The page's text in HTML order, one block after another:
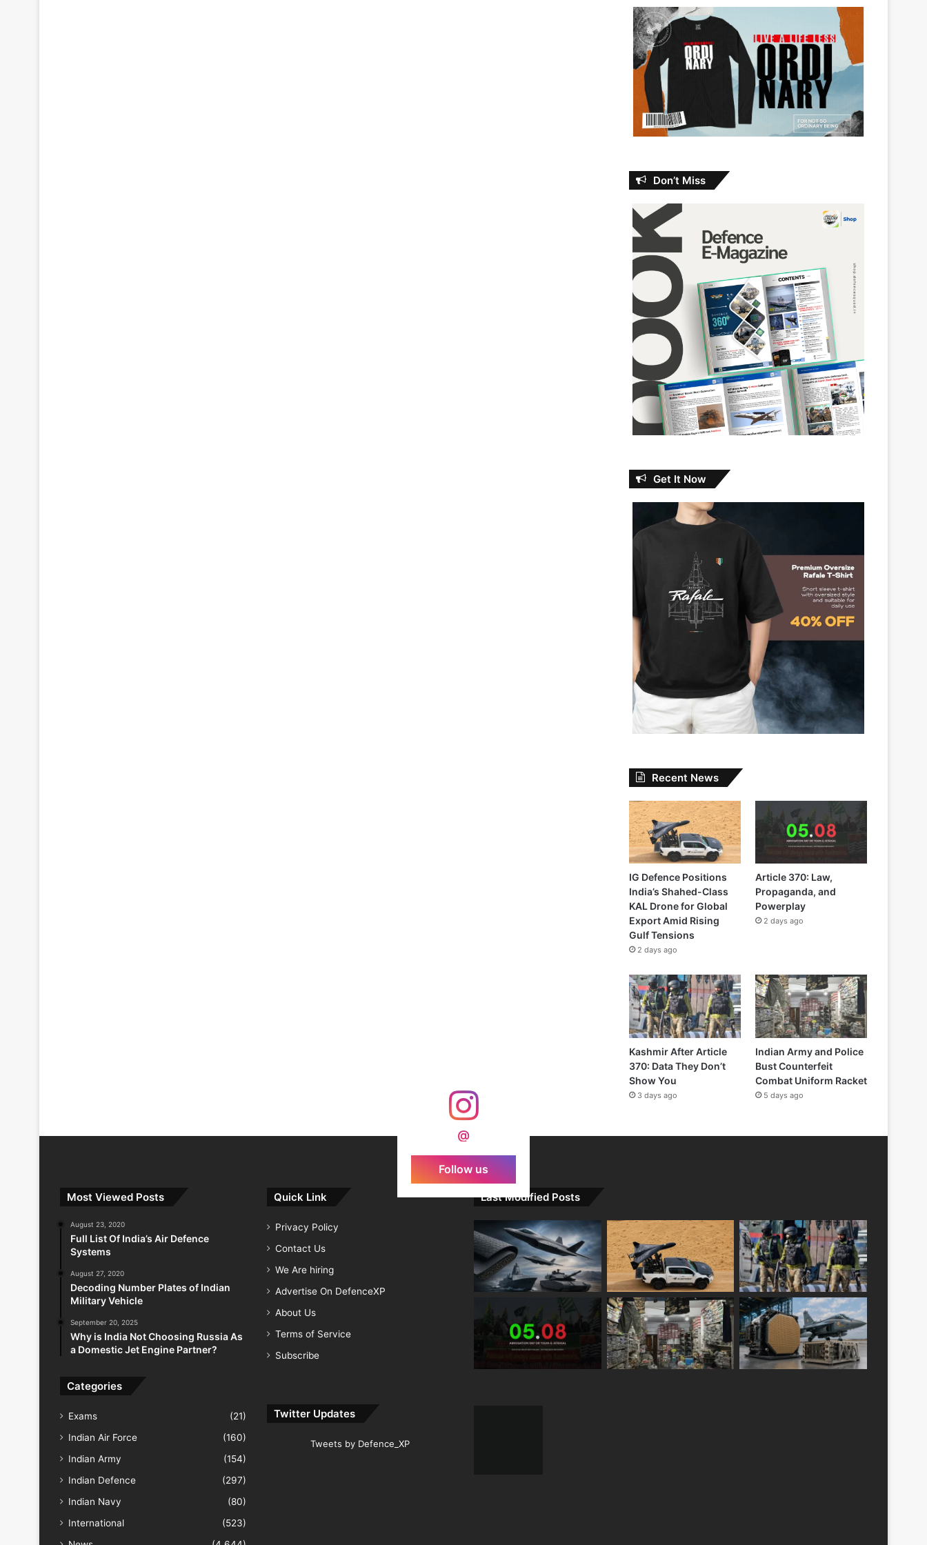
Don’t Miss
Get It Now
Recent News
IG Defence Positions
India’s Shahed-Class
KAL Drone for Global
Export Amid Rising
Gulf Tensions
2 days ago
Article 370: Law,
Propaganda, and
Powerplay
2 days ago
Kashmir After Article
370: Data They Don’t
Show You
3 days ago
Indian Army and Police
Bust Counterfeit
Combat Uniform Racket
5 days ago
@
Follow us
Most Viewed Posts
August 23, 2020
Full List Of India’s Air Defence
Systems
August 27, 2020
Decoding Number Plates of Indian
Military Vehicle
September 20, 2025
Why is India Not Choosing Russia As
a Domestic Jet Engine Partner?
Categories
Exams
(21)
Indian Air Force
(160)
Indian Army
(154)
Indian Defence
(297)
Indian Navy
(80)
International
(523)
Quick Link
Privacy Policy
Contact Us
We Are hiring
Advertise On DefenceXP
About Us
Terms of Service
Subscribe
Twitter Updates
Tweets by Defence_XP
Last Modified Posts